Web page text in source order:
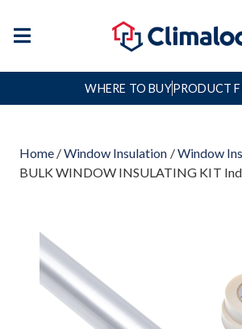
WHERE TO BUYPRODUCT
Home /Window Insulation /Window
BULK WINDOW INSULATING KIT